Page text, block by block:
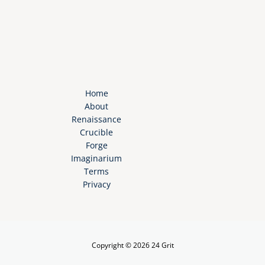
Home
About
Renaissance
Crucible
Forge
Imaginarium
Terms
Privacy
Copyright © 2026 24 Grit